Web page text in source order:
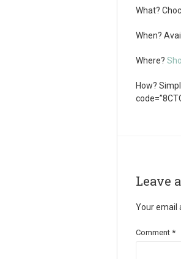
What?
When?
Where?
How?
Leave
Your email
Comment *